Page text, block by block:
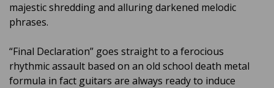
majestic shredding and alluring darkened melodic
phrases.
“Final Declaration” goes straight to a ferocious
rhythmic assault based on an old school death metal
formula in fact guitars are always ready to induce